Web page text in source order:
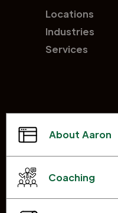
Locations
Industries
Services
About Aaron
Coaching